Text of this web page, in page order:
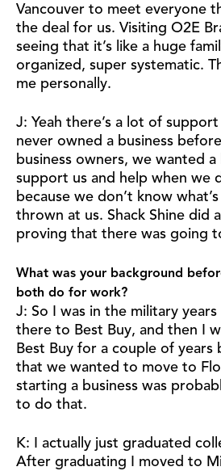
Vancouver to meet everyone
the deal for us. Visiting O2E
seeing that it’s like a huge
organized, super systematic.
me personally.
J: Yeah there’s a lot of
never owned a business
business owners, we wanted
support us and help when we
because we don’t know
thrown at us. Shack Shine did
proving that there was going
What was your background
both do for work?
J: So I was in the military
there to Best Buy, and then I
Best Buy for a couple of years
that we wanted to move to
starting a business was
to do that.
K: I actually just graduated
After graduating I moved to